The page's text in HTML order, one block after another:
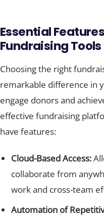
Essential
Fundraising
Choosing the right
remarkable difference in
engage donors and
effective fundraising
have features:
Cloud-Based Access:
collaborate from
work and cross-team
Automation of